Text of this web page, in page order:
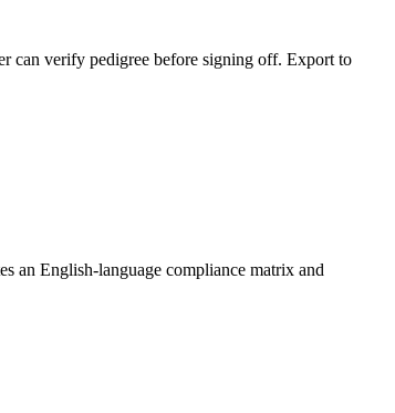
can verify pedigree before signing off. Export to
an English-language compliance matrix and